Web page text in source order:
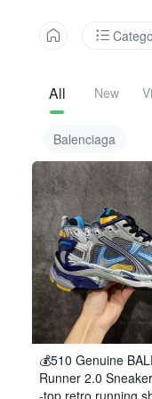
All New
Balenciaga
💰510 Genuine
Runner 2.0